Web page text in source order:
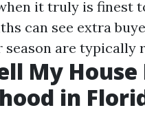
it truly is finest
can see extra
are typically
My
in